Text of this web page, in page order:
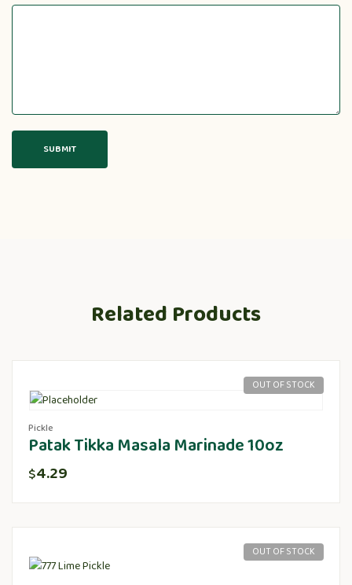
Related Products
OUT OF STOCK
Pickle
Patak Tikka Masala Marinade 10oz
$4.29
OUT OF STOCK